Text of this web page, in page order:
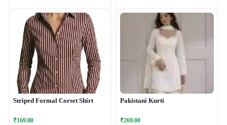
Striped Formal Corset Shirt
₹169.00
Pakistani Kurti
₹269.00